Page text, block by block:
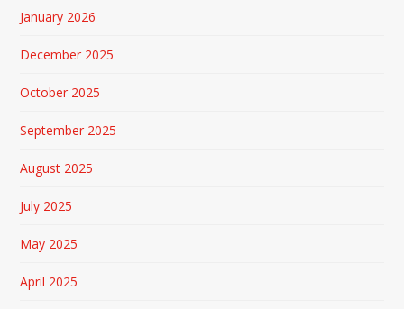
January 2026
December 2025
October 2025
September 2025
August 2025
July 2025
May 2025
April 2025